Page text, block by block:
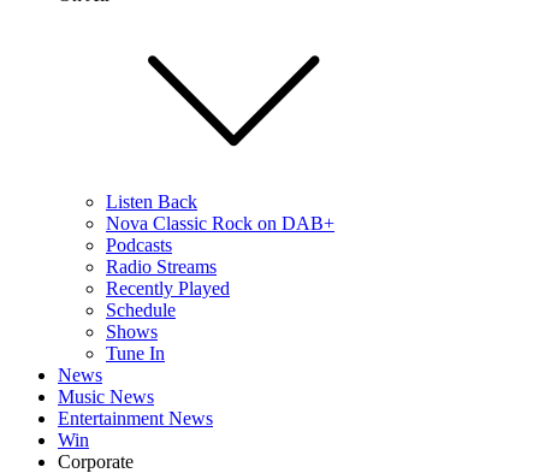
Listen Back
Nova Classic Rock on DAB+
Podcasts
Radio Streams
Recently Played
Schedule
Shows
Tune In
News
Music News
Entertainment News
Win
Corporate